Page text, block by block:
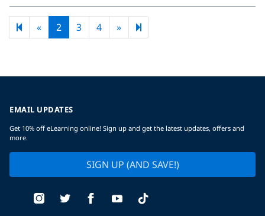
«Previous page
2 3 4 »Next page
9
EMAIL UPDATES
Get 10% off eLearning online! Sign up and get the latest updates, offers and
more.
SIGN UP (AND SAVE!)